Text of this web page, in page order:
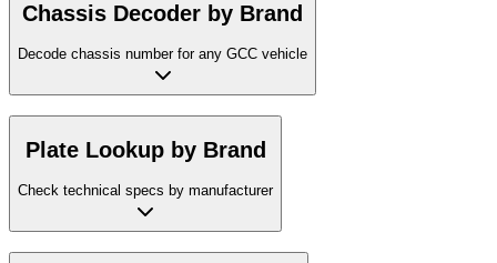
Chassis Decoder by Brand
Decode chassis number for any GCC vehicle
Plate Lookup by Brand
Check technical specs by manufacturer